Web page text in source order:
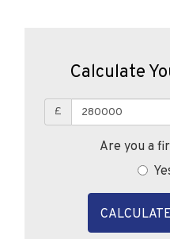
Calculate
£
Are you a